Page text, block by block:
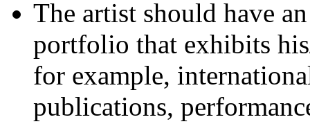
The artist should have
portfolio that exhibits
for example,
publications,